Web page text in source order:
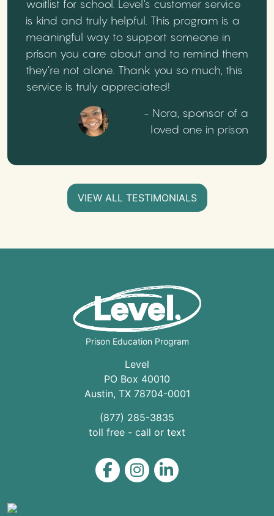
waitlist for school. Level's customer service
is kind and truly helpful. This program is a
meaningful way to support someone in
prison you care about and to remind them
they’re not alone. Thank you so much, this
service is truly appreciated!
- Nora, sponsor of a
loved one in prison
VIEW ALL TESTIMONIALS
Prison Education Program
Level
PO Box 40010
Austin, TX 78704-0001
(877) 285-3835
toll free - call or text
Level on Facebook
Level on Instagram
Level on LinkedIn